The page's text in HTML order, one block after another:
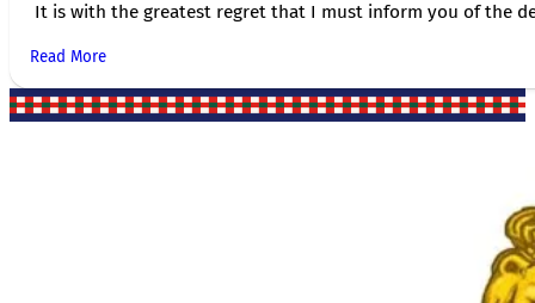
It is with the greatest regret that I must inform you of the
Read More